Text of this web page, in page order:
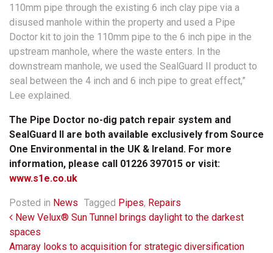
110mm pipe through the existing 6 inch clay pipe via a
disused manhole within the property and used a Pipe
Doctor kit to join the 110mm pipe to the 6 inch pipe in the
upstream manhole, where the waste enters. In the
downstream manhole, we used the SealGuard II product to
seal between the 4 inch and 6 inch pipe to great effect,”
Lee explained.
The Pipe Doctor no-dig patch repair system and
SealGuard II are both available exclusively from Source
One Environmental in the UK & Ireland. For more
information, please call 01226 397015 or visit:
www.s1e.co.uk
Posted in News Tagged Pipes, Repairs
Post navigation
New Velux® Sun Tunnel brings daylight to the darkest
spaces
Amaray looks to acquisition for strategic diversification